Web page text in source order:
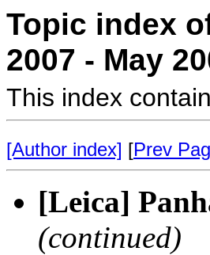
Topic index
2007 - May
This index
[Author index] [Prev
[Leica]
(continued)